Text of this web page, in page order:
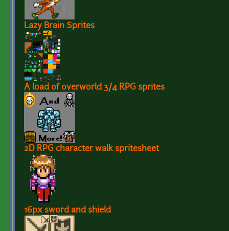
Lazy Brain Sprites
A load of overworld 3/4 RPG sprites
2D RPG character walk spritesheet
16px sword and shield